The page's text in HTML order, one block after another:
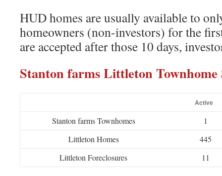
HUD homes are usually available to
homeowners (non-investors) for the
are accepted after those 10 days,
Stanton farms Littleton
Active
Stanton farms Townhomes
1
Littleton Homes
445
Littleton Foreclosures
11